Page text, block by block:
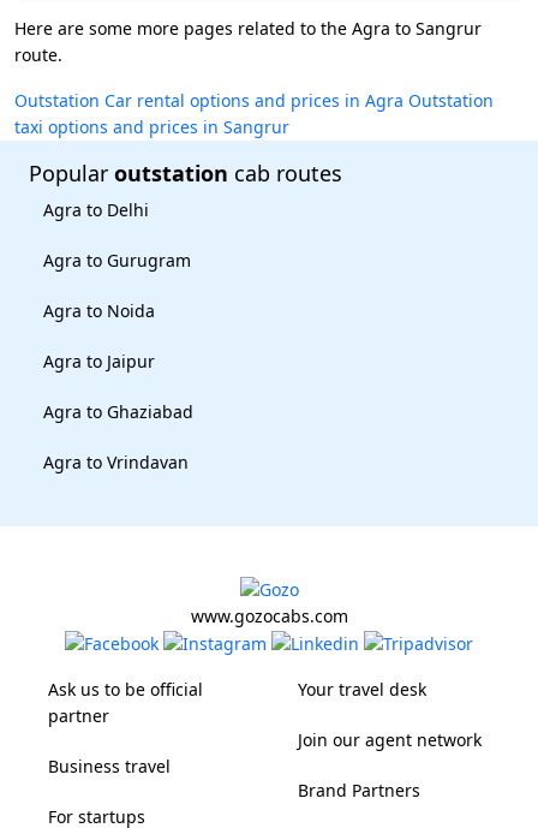
Here are some more pages related to the Agra to Sangrur
route.
Outstation Car rental options and prices in Agra Outstation
taxi options and prices in Sangrur
Popular outstation cab routes
Agra to Delhi
Agra to Gurugram
Agra to Noida
Agra to Jaipur
Agra to Ghaziabad
Agra to Vrindavan
www.gozocabs.com
Ask us to be official
partner
Business travel
For startups
Your travel desk
Join our agent network
Brand Partners